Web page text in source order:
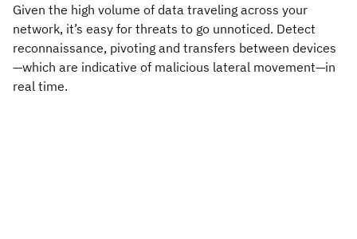
Given the high volume of data traveling across your
network, it’s easy for threats to go unnoticed. Detect
reconnaissance, pivoting and transfers between devices
—which are indicative of malicious lateral movement—in
real time.